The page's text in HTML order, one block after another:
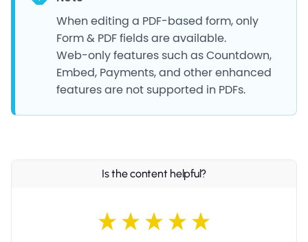
When editing a PDF-based form, only
Form & PDF fields are available.
Web-only features such as Countdown,
Embed, Payments, and other enhanced
features are not supported in PDFs.
Is the content helpful?